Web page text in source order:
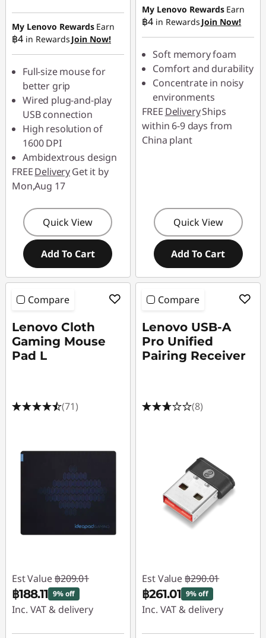
m
Instant Savings :-
฿19.90
OR
eCoupon Savings :-
฿60.00
*Savings cannot be
combined
Use eCoupon :
88SALETH
My Lenovo Rewards Earn
฿4 in Rewards Join Now!
Full-size mouse for
better grip
Wired plug-and-play
USB connection
High resolution of
1600 DPI
Ambidextrous design
FREEDeliveryGet it by
Mon,Aug 17
Quick View
Add To Cart
฿19.00
My Lenovo Rewards Earn
฿4 in Rewards Join Now!
Soft memory foam
Comfort and durability
Concentrate in noisy
environments
FREE DeliveryShips
within 6-9 days from
China plant
Quick View
Add To Cart
Compare
Lenovo Cloth
Gaming Mouse
Pad L
(71)
Est Value ฿209.01
฿188.11 9% off
Inc. VAT & delivery
Instant Savings :-
Compare
Lenovo USB-A
Pro Unified
Pairing Receiver
(8)
Est Value ฿290.01
฿261.01 9% off
Inc. VAT & delivery
Instant Savings :-